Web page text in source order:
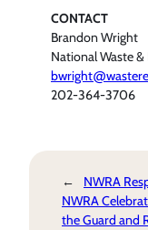
CONTACT
Brandon Wright
National Waste
202-364-3706
←
NWRA
NWRA
the Guard and